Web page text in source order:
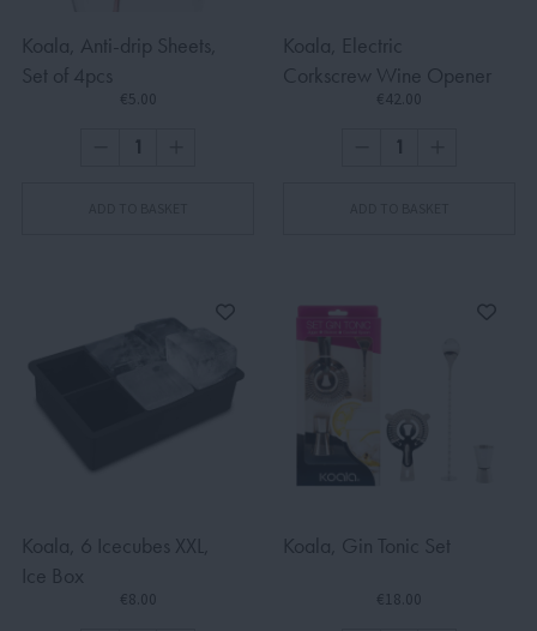
Koala, Anti-drip Sheets,
Set of 4pcs
€5.00
Koala, Electric
Corkscrew Wine Opener
€42.00
Koala, 6 Icecubes XXL,
Ice Box
€8.00
Koala, Gin Tonic Set
€18.00